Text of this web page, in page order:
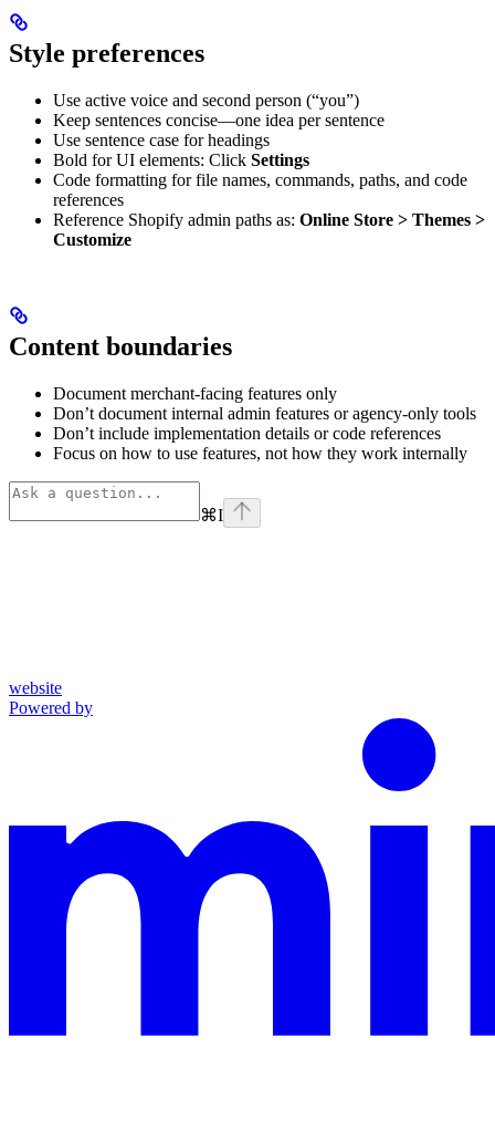
Style preferences
Use active voice and second person (“you”)
Keep sentences concise—one idea per sentence
Use sentence case for headings
Bold for UI elements: Click Settings
Code formatting for file names, commands, paths, and code
references
Reference Shopify admin paths as: Online Store > Themes >
Customize
Content boundaries
Document merchant-facing features only
Don’t document internal admin features or agency-only tools
Don’t include implementation details or code references
Focus on how to use features, not how they work internally
⌘I
website
Powered by